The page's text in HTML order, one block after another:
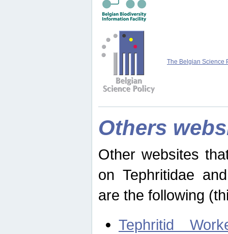
The Belgian Science
Others
Other websites
on Tephritidae
are the following
Tephritid